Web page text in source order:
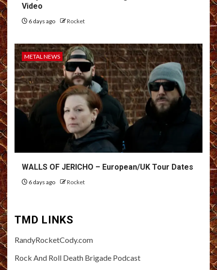
Video
6 days ago Rocket
METAL NEWS
WALLS OF JERICHO – European/UK Tour Dates
6 days ago Rocket
TMD LINKS
RandyRocketCody.com
Rock And Roll Death Brigade Podcast